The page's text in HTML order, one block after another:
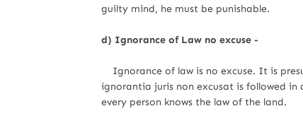
guilty mind, he must be punishable.
d) Ignorance of Law no excuse -
Ignorance of law is no excuse. It is
ignorantia juris non excusat is followed
every person knows the law of the land.